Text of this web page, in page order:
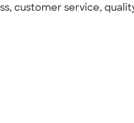
customer service,